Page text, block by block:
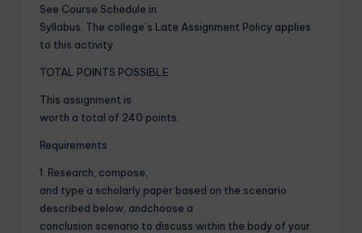
See Course Schedule in
Syllabus. The college’s Late Assignment Policy applies
to this activity.
TOTAL POINTS POSSIBLE
This assignment is
worth a total of 240 points.
Requirements
1. Research, compose,
and type a scholarly paper based on the scenario
described below, andchoose a
conclusion scenario to discuss within the body of your